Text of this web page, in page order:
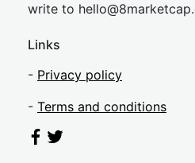
write to hello@8market
Links
- Privacy policy
- Terms and conditions